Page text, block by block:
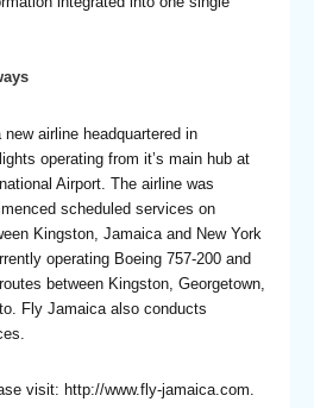
airline headquartered in
operating from it’s main hub at
Airport. The airline was
scheduled services on
Kingston, Jamaica and New York
operating Boeing 757-200 and
between Kingston, Georgetown,
Fly Jamaica also conducts
visit: http://www.fly-jamaica.com.